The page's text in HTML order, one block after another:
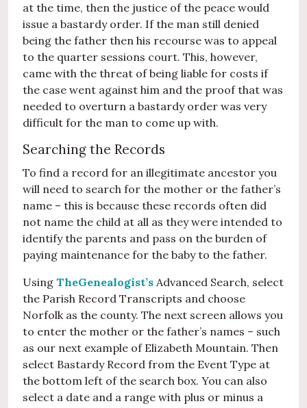
at the time, then the justice of the peace would
issue a bastardy order. If the man still denied
being the father then his recourse was to appeal
to the quarter sessions court. This, however,
came with the threat of being liable for costs if
the case went against him and the proof that was
needed to overturn a bastardy order was very
difficult for the man to come up with.
Searching the Records
To find a record for an illegitimate ancestor you
will need to search for the mother or the father’s
name – this is because these records often did
not name the child at all as they were intended to
identify the parents and pass on the burden of
paying maintenance for the baby to the father.
Using TheGenealogist’s Advanced Search, select
the Parish Record Transcripts and choose
Norfolk as the county. The next screen allows you
to enter the mother or the father’s names – such
as our next example of Elizabeth Mountain. Then
select Bastardy Record from the Event Type at
the bottom left of the search box. You can also
select a date and a range with plus or minus a